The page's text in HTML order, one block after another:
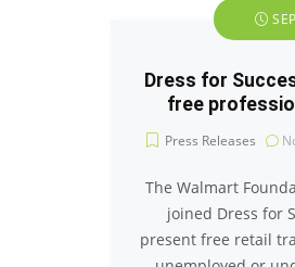
Dress for
free
Press Releases
The Walmart
joined Dress for
present free retail